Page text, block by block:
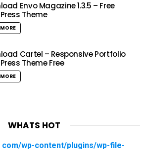
Envo Magazine 1.3.5 – Free
Theme
Cartel – Responsive Portfolio
Theme Free
WHATS HOT
com/wp-content/plugins/wp-file-